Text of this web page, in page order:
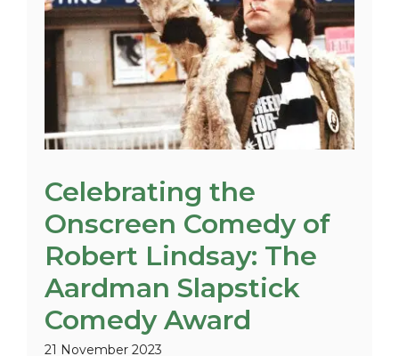
Celebrating the
Onscreen Comedy of
Robert Lindsay: The
Aardman Slapstick
Comedy Award
21 November 2023